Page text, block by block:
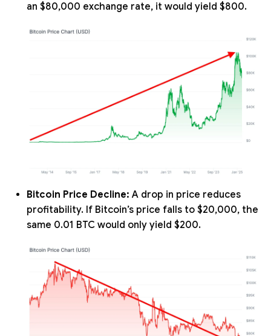
an $80,000 exchange rate, it would yield $800.
Bitcoin Price Decline: A drop in price reduces
profitability. If Bitcoin’s price falls to $20,000, the
same 0.01 BTC would only yield $200.